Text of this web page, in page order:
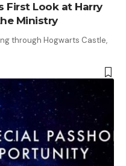
First Look at Harry
Ministry
through Hogwarts Castle,